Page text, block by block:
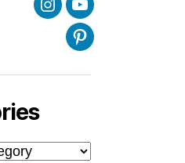
InstagramYoutube
Pinterest